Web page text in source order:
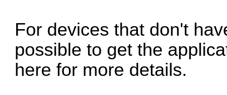
For devices that don't
possible to get the
here for more details.